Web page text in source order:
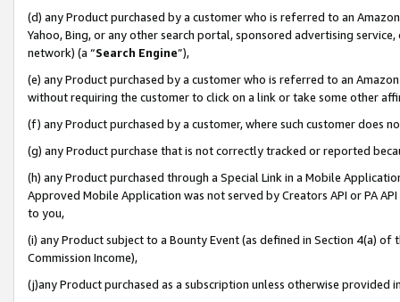
(d) any Product purchased by a customer who is referred to an
Yahoo, Bing, or any other search portal, sponsored advertising
network) (a “Search Engine”),
(e) any Product purchased by a customer who is referred to an
without requiring the customer to click on a link or take some other
(f) any Product purchased by a customer, where such customer does
(g) any Product purchase that is not correctly tracked or reported
(h) any Product purchased through a Special Link in a Mobile
Approved Mobile Application was not served by Creators API or PA
to you,
(i) any Product subject to a Bounty Event (as defined in Section 4(a)
Commission Income),
(j)any Product purchased as a subscription unless otherwise provided